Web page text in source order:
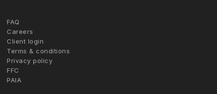
FAQ
Careers
Client login
Terms & conditions
Privacy policy
FFC
PAIA